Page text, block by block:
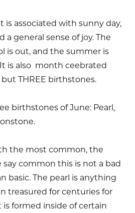
is associated with sunny day,
a general sense of joy. The
is out, and the summer is
is also month ceebrated
THREE birthstones.
birthstones of June: Pearl,
the most common, the
say common this is not a bad
basic. The pearl is anything
treasured for centuries for
is formed inside of certain